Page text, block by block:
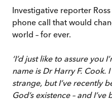
Investigative reporter
phone call that would
world – for ever.
‘I’d just like to assure you
name is Dr Harry F. Cook.
strange, but I’ve recently
God’s existence – and